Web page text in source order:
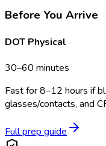
Before You Arrive
DOT Physical
30–60 minutes
Fast for 8–12 hours if
glasses/contacts, and
Full prep guide